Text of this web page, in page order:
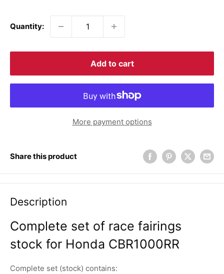
Quantity:
Add to cart
More payment options
Share this product
Description
Complete set of race fairings
stock for Honda CBR1000RR
Complete set (stock) contains: